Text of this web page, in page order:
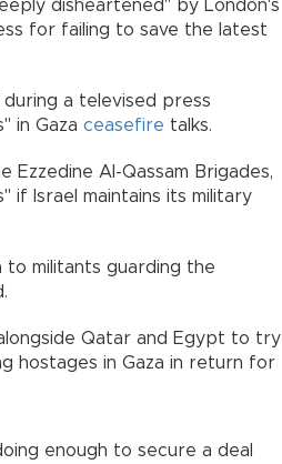
disheartened" by London's
for failing to save the latest
a televised press
in Gaza ceasefire talks.
Ezzedine Al-Qassam Brigades,
if Israel maintains its military
to militants guarding the
Qatar and Egypt to try
hostages in Gaza in return for
enough to secure a deal